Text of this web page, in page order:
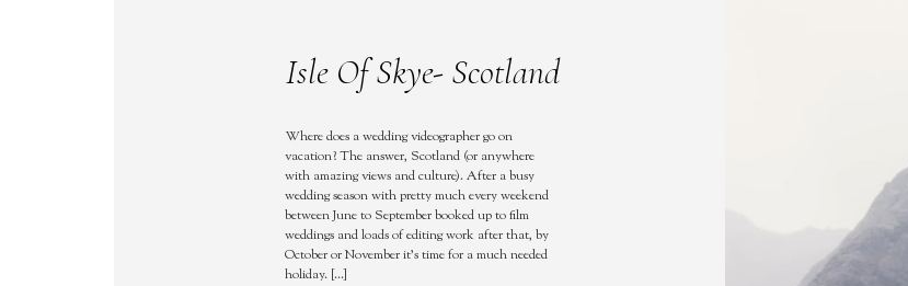
Where does a wedding videographer go on
vacation? The answer, Scotland (or anywhere
with amazing views and culture). After a busy
wedding season with pretty much every weekend
between June to September booked up to film
weddings and loads of editing work after that, by
October or November it’s time for a much needed
holiday. […]
Isle Of Skye- Scotland